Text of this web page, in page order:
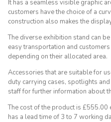
It has a seamless visible graphic
customers have the choice of a
construction also makes the
The diverse exhibition stand can
easy transportation and
depending on their allocated area.
Accessories that are suitable for
duty carrying cases, spotlights
staff for further information about
The cost of the product is £555.00
has a lead time of 3 to 7 working